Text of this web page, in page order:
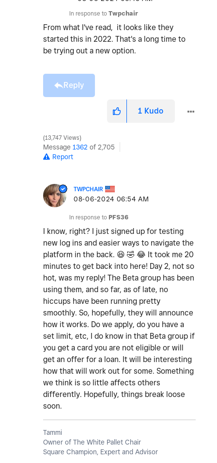
In response to Twpchair
From what I've read, it looks like they
started this in 2022. That's a long time to
be trying out a new option.
Reply
1 Kudo
13,747 Views
Message 1362 of 2,705
Report
TWPCHAIR
‎08-06-2024 06:54 AM
In response to PFS36
I know, right? I just signed up for testing
new log ins and easier ways to navigate the
platform in the back. 😆 🤣 😂 It took me 20
minutes to get back into here! Day 2, not so
hot, was my reply! The Beta group has been
using them, and so far, as of late, no
hiccups have been running pretty
smoothly. So, hopefully, they will announce
how it works. Do we apply, do you have a
set limit, etc, I do know in that Beta group if
you get a card you are not eligible or will
get an offer for a loan. It will be interesting
how that will work out for some. Something
we think is so little affects others
differently. Hopefully, things break loose
soon.
Tammi
Owner of The White Pallet Chair
Square Champion, Expert and Advisor